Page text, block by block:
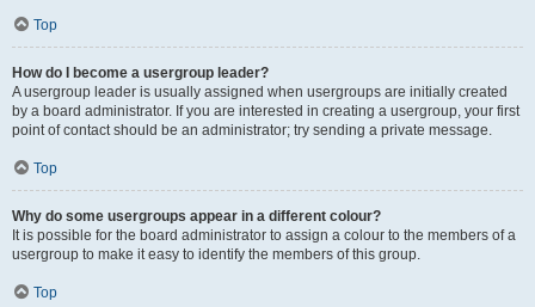
Top
How do I become a usergroup leader?
A usergroup leader is usually assigned when usergroups are initially created
by a board administrator. If you are interested in creating a usergroup, your first
point of contact should be an administrator; try sending a private message.
Top
Why do some usergroups appear in a different colour?
It is possible for the board administrator to assign a colour to the members of a
usergroup to make it easy to identify the members of this group.
Top